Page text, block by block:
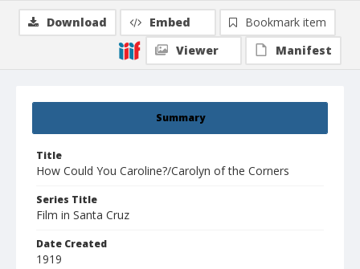
Summary
Title
How Could You Caroline?/Carolyn of the Corners
Series Title
Film in Santa Cruz
Date Created
1919
Download Embed
Bookmark item
Viewer
Manifest